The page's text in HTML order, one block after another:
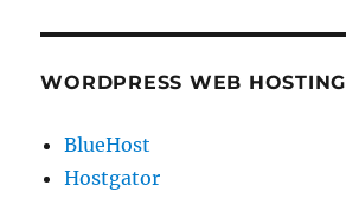
WORDPRESS WEB HOSTING
BlueHost
Hostgator